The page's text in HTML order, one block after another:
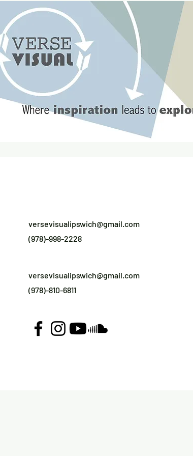
versevisualipswich@gmail.com
(978)-998-2228
versevisualipswich@gmail.com
(978)-810-6811